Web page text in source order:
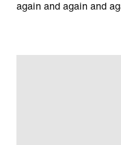
again and again and